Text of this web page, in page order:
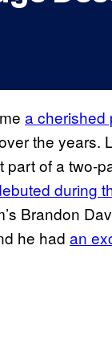
a cherished
the years.
of a two-
during
Brandon
he had an